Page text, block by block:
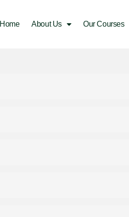
Home About Us Our Courses